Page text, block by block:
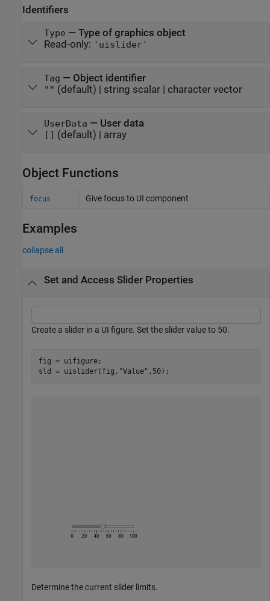
Identifiers
Type — Type of graphics object
Read-only: 'uislider'
Tag — Object identifier
"" (default) | string scalar| character vector
UserData — User data
[] (default) | array
Object Functions
focus Give focus to UI component
Examples
collapse all
Set and Access Slider Properties
Create a slider in a UI figure. Set the slider value to 50.
fig = uifigure;
sld = uislider(fig, "Value" ,50);
Determine the current slider limits.